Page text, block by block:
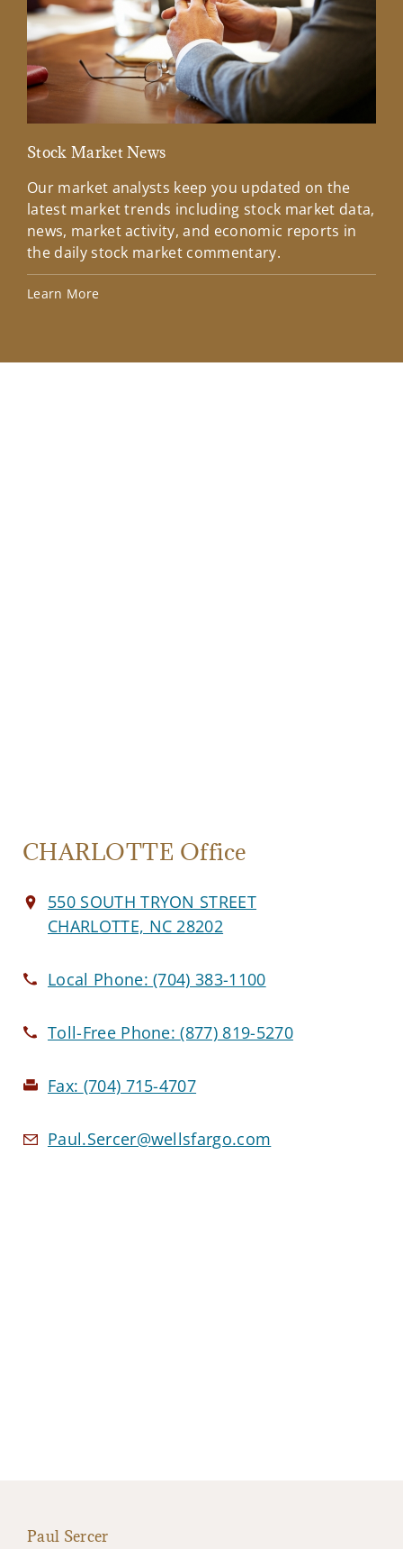
Stock Market News
Our market analysts keep you updated on the
latest market trends including stock market data,
news, market activity, and economic reports in
the daily stock market commentary.
Learn More
CHARLOTTE Office
550 SOUTH TRYON STREET
CHARLOTTE, NC 28202
Local Phone:(704) 383-1100
Toll-Free Phone:(877) 819-5270
Fax: (704) 715-4707
Paul.Sercer@wellsfargo.com
Paul Sercer